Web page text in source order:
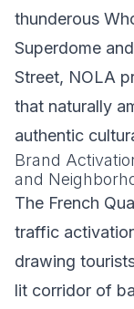
thunderous
Superdome
Street, NOLA
that naturally
authentic
Brand
and
The French
traffic
drawing
lit corridor of